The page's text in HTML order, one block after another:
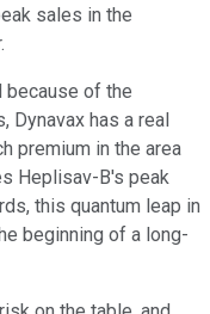
sales in the
because of the
has a real
premium in the area
Heplisav-B's peak
this quantum leap in
beginning of a long-